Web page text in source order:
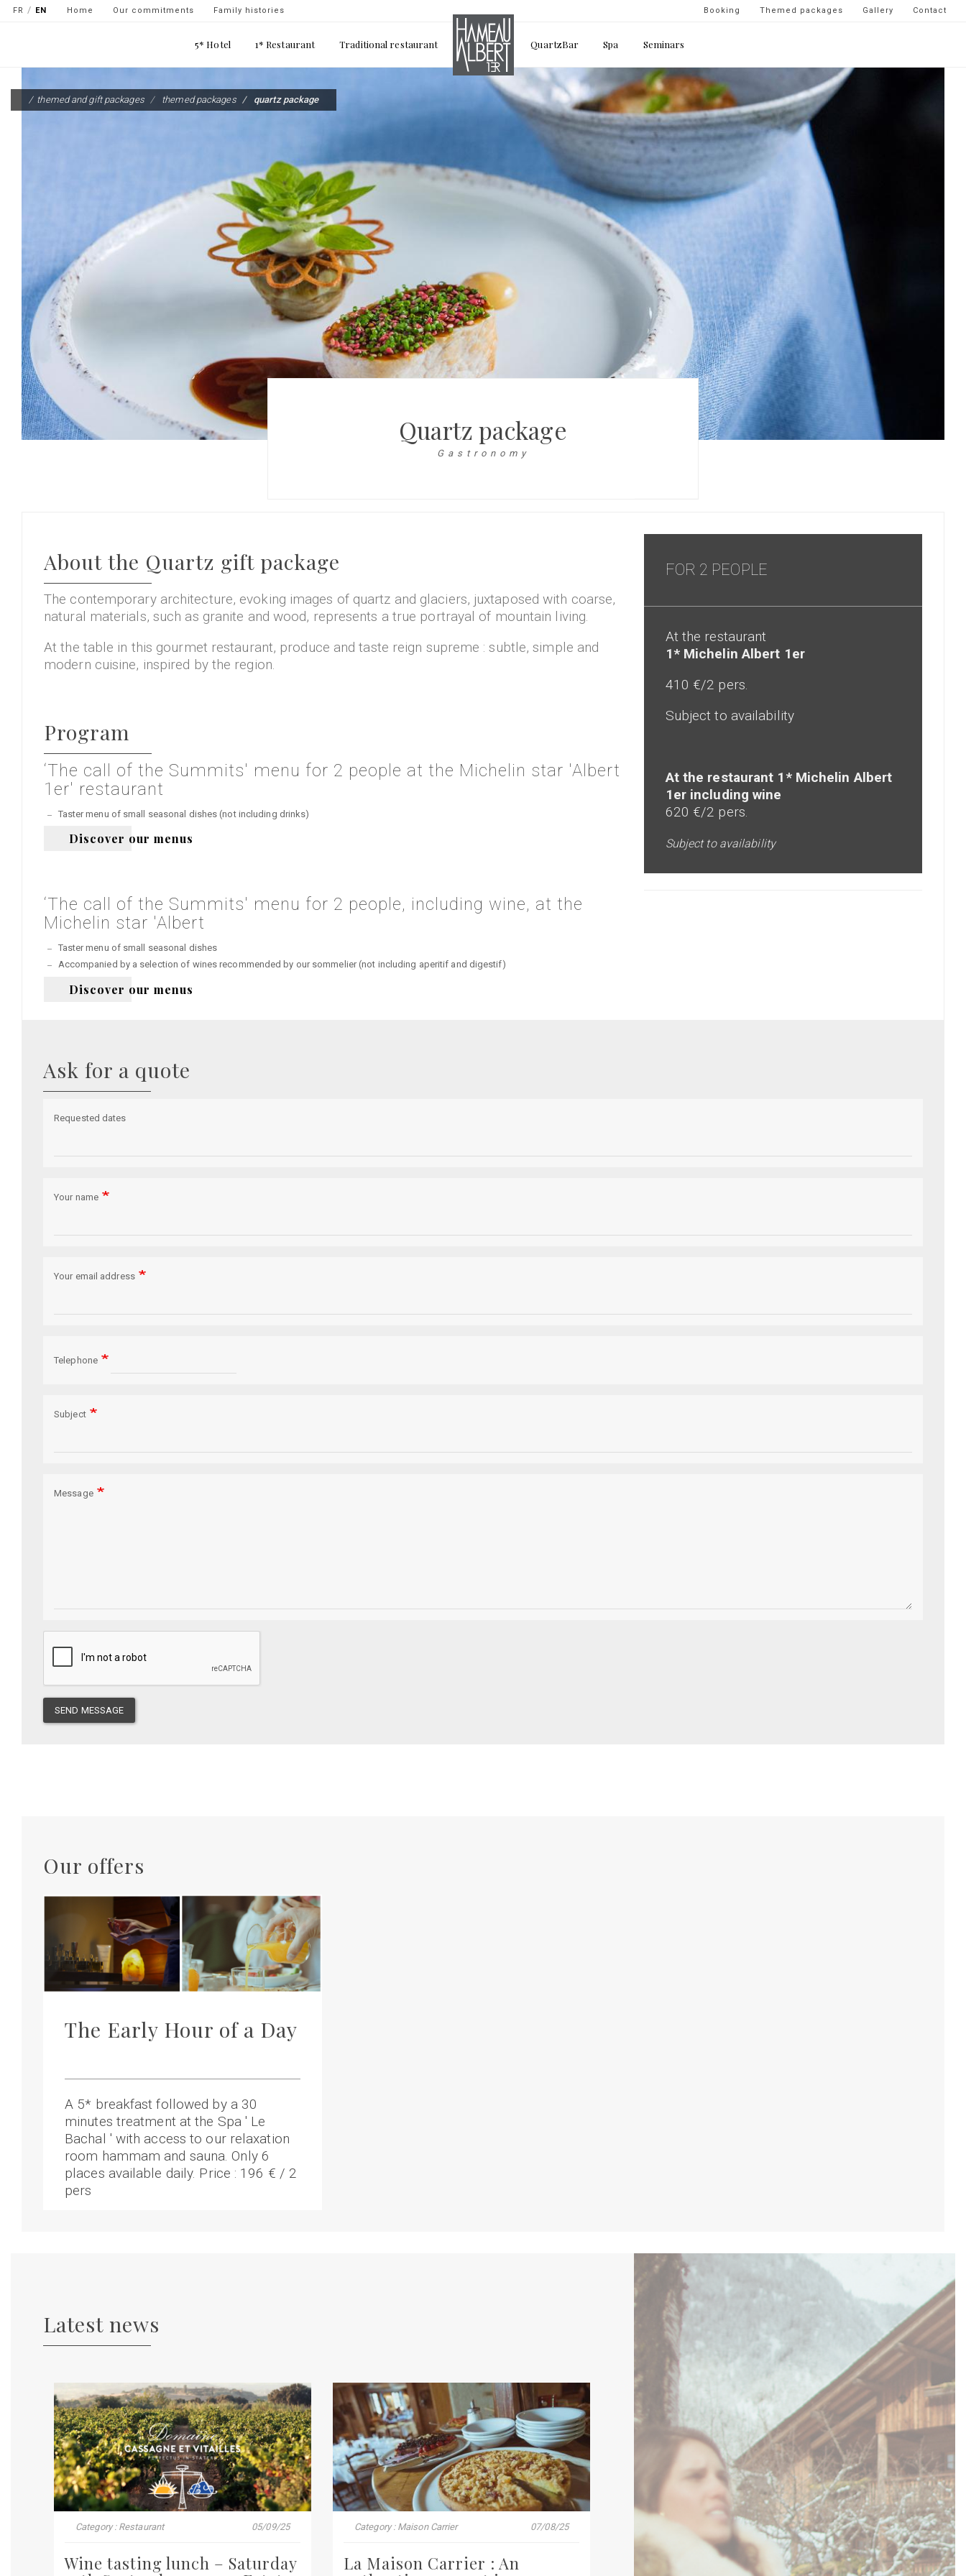
main
FR EN
Navigation
top
gauche
Home Our commitments Family histories
Navigation
top
droite
Themed packages Gallery Contact
Booking
navigation
5* Hotel 1* Restaurant Traditional restaurant QuartzBar Spa Seminars
themed and gift packages themed packages quartz package
Quartz package
Gastronomy
About the Quartz gift package
The contemporary architecture, evoking images of quartz and glaciers, juxtaposed with coarse,
natural materials, such as granite and wood, represents a true portrayal of mountain living.
At the table in this gourmet restaurant, produce and taste reign supreme : subtle, simple and
modern cuisine, inspired by the region.
Program
‘The call of the Summits' menu for 2 people at the Michelin star 'Albert
1er' restaurant
Taster menu of small seasonal dishes (not including drinks)
Discover our menus
‘The call of the Summits' menu for 2 people, including wine, at the
Michelin star 'Albert
Taster menu of small seasonal dishes
Accompanied by a selection of wines recommended by our sommelier (not including aperitif and digestif)
Discover our menus
FOR 2 PEOPLE
At the restaurant
1* Michelin Albert 1er
410 €/2 pers.
Subject to availability
At the restaurant 1* Michelin Albert
1er including wine
620 €/2 pers.
Subject to availability
Ask for a quote
Requested dates
Your name
Your email address
Telephone
Subject
Message
SEND MESSAGE
Our offers
The Early Hour of a Day
A 5* breakfast followed by a 30
minutes treatment at the Spa ' Le
Bachal ' with access to our relaxation
room hammam and sauna. Only 6
places available daily. Price : 196 € / 2
pers
Latest news
Category : Restaurant 05/09/25
Wine tasting lunch – Saturday
Category : Maison Carrier 07/08/25
La Maison Carrier : An